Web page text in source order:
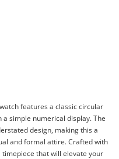
features a classic circular
simple numerical display. The
design, making this a
and formal attire. Crafted with
that will elevate your